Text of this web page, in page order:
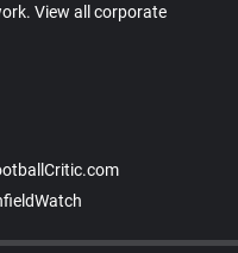
View all corporate